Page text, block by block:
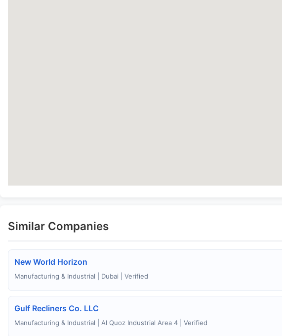
Similar Companies
New World Horizon
Manufacturing & Industrial | Dubai | Verified
Gulf Recliners Co. LLC
Manufacturing & Industrial | Al Quoz Industrial Area 4 | Verified